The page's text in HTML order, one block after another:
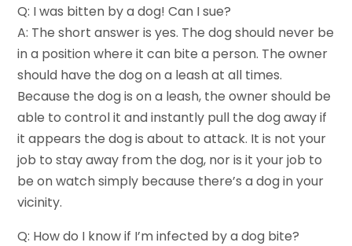
Q: I was bitten by a dog! Can I sue?
A: The short answer is yes. The dog should never be
in a position where it can bite a person. The owner
should have the dog on a leash at all times.
Because the dog is on a leash, the owner should be
able to control it and instantly pull the dog away if
it appears the dog is about to attack. It is not your
job to stay away from the dog, nor is it your job to
be on watch simply because there’s a dog in your
vicinity.
Q: How do I know if I’m infected by a dog bite?